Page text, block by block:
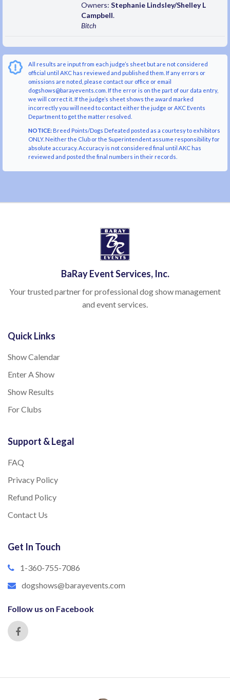
Owners: Stephanie Lindsley/Shelley L
Campbell.
Bitch
All results are input from each judge’s sheet but are not considered
official until AKC has reviewed and published them. If any errors or
omissions are noted, please contact our office or email
dogshows@barayevents.com. If the error is on the part of our data entry,
we will correct it. If the judge’s sheet shows the award marked
incorrectly you will need to contact either the judge or AKC Events
Department to get the matter resolved.
NOTICE:Breed Points/Dogs Defeated posted as a courtesy to exhibitors
ONLY. Neither the Club or the Superintendent assume responsibility for
absolute accuracy. Accuracy is not considered final until AKC has
reviewed and posted the final numbers in their records.
BaRay Event Services, Inc.
Your trusted partner for professional dog show management
and event services.
Quick Links
Show Calendar
Enter A Show
Show Results
For Clubs
Support & Legal
FAQ
Privacy Policy
Refund Policy
Contact Us
Get In Touch
1-360-755-7086
dogshows@barayevents.com
Follow us on Facebook